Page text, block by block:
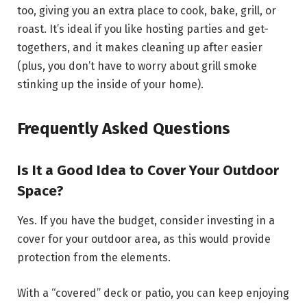
too, giving you an extra place to cook, bake, grill, or
roast. It’s ideal if you like hosting parties and get-
togethers, and it makes cleaning up after easier
(plus, you don’t have to worry about grill smoke
stinking up the inside of your home).
Frequently Asked Questions
Is It a Good Idea to Cover Your Outdoor
Space?
Yes. If you have the budget, consider investing in a
cover for your outdoor area, as this would provide
protection from the elements.
With a “covered” deck or patio, you can keep enjoying